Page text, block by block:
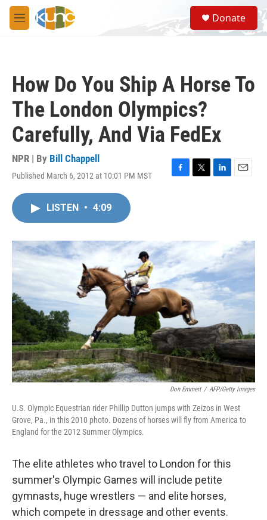
Skip to main content
M
e
S
e
a
Donate
How Do You Ship A Horse To
The London Olympics?
Carefully, And Via FedEx
NPR | By Bill Chappell
Published March 6, 2012 at 10:01 PM MST
F
o
k
T
r
L
n
E
LISTEN • 4:09
Don Emmert / AFP/Getty Images
U.S. Olympic Equestrian rider Phillip Dutton jumps with Zeizos in West
Grove, Pa., in this 2010 photo. Dozens of horses will fly from America to
England for the 2012 Summer Olympics.
The elite athletes who travel to London for this
summer's Olympic Games will include petite
gymnasts, huge wrestlers — and elite horses,
which compete in dressage and other events.